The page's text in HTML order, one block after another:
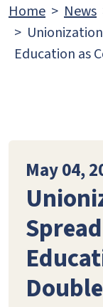
Home News
Education as
May 04,